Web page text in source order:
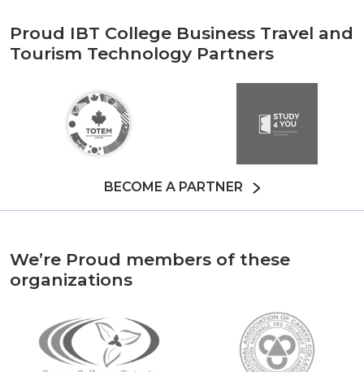
Proud IBT College Business Travel and
Tourism Technology Partners
BECOME A PARTNER
We’re Proud members of these
organizations